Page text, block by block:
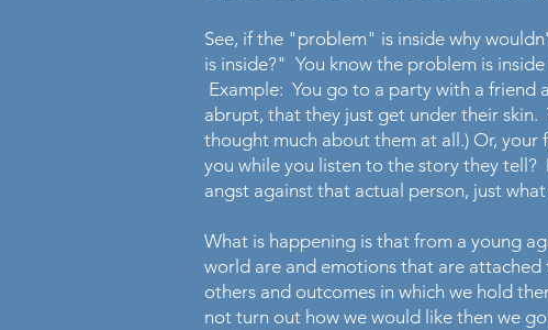
See, if the "problem" is inside why
is inside?" You know the problem is
Example: You go to a party with a friend
abrupt, that they just get under their skin.
thought much about them at all.) Or,
you while you listen to the story they
angst against that actual person, just
What is happening is that from a young
world are and emotions that are
others and outcomes in which we hold
not turn out how we would like then we